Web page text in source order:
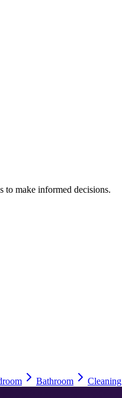
to make informed decisions.
Bathroom Cleaning